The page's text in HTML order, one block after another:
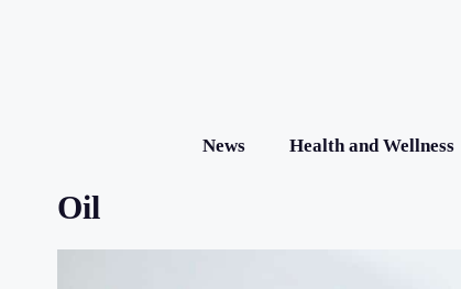
News Health and Wellness
Oil